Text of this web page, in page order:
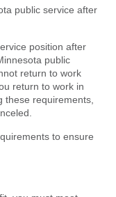
public service after
position after
public
return to work
return to work in
these requirements,
to ensure